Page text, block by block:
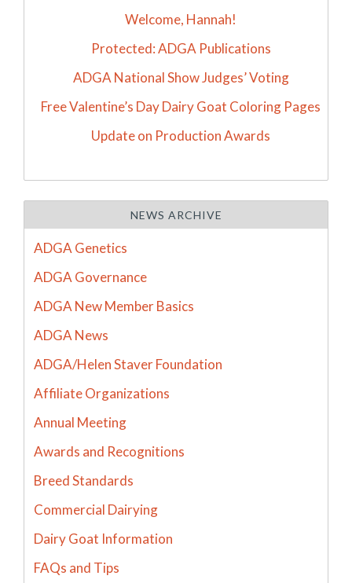
Welcome, Hannah!
Protected: ADGA Publications
ADGA National Show Judges’ Voting
Free Valentine’s Day Dairy Goat Coloring Pages
Update on Production Awards
NEWS ARCHIVE
ADGA Genetics
ADGA Governance
ADGA New Member Basics
ADGA News
ADGA/Helen Staver Foundation
Affiliate Organizations
Annual Meeting
Awards and Recognitions
Breed Standards
Commercial Dairying
Dairy Goat Information
FAQs and Tips